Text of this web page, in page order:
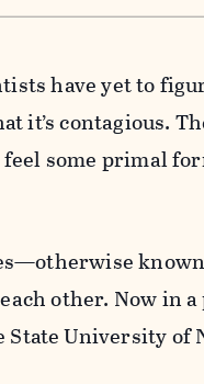
have yet to
it’s contagious.
some primal
other. Nowin
State University of